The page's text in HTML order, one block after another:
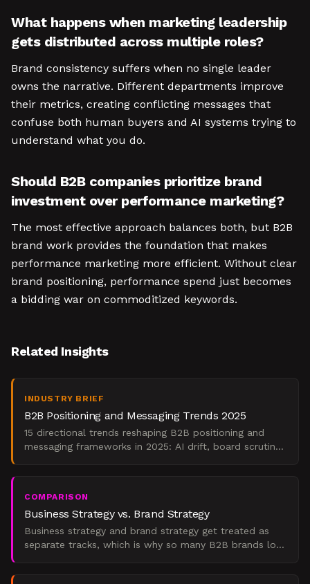
What happens when marketing leadership
gets distributed across multiple roles?
Brand consistency suffers when no single leader
owns the narrative. Different departments improve
their metrics, creating conflicting messages that
confuse both human buyers and AI systems trying to
understand what you do.
Should B2B companies prioritize brand
investment over performance marketing?
The most effective approach balances both, but B2B
brand work provides the foundation that makes
performance marketing more efficient. Without clear
brand positioning, performance spend just becomes
a bidding war on commoditized keywords.
Related Insights
INDUSTRY BRIEF
B2B Positioning and Messaging Trends 2025
15 directional trends reshaping B2B positioning and
messaging frameworks in 2025: AI drift, board scrutiny,
COMPARISON
Business Strategy vs. Brand Strategy
Business strategy and brand strategy get treated as
separate tracks, which is why so many B2B brands look